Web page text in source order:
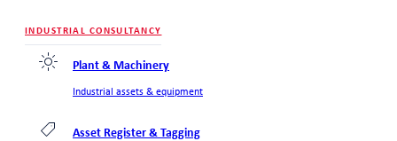
INDUSTRIAL CONSULTANCY
Plant & Machinery
Industrial assets & equipment
Asset Register & Tagging